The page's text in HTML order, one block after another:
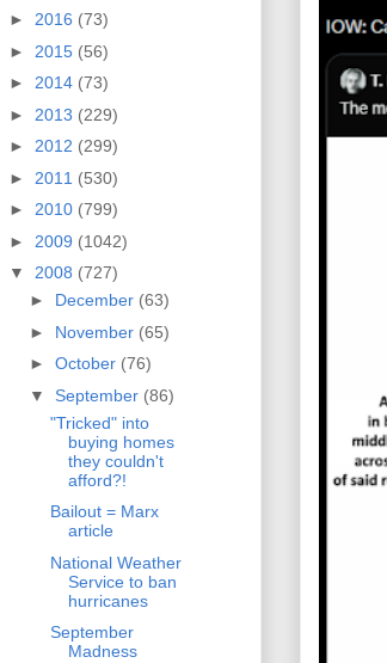
► 2016 (73)
► 2015 (56)
► 2014 (73)
► 2013 (229)
► 2012 (299)
► 2011 (530)
► 2010 (799)
► 2009 (1042)
▼ 2008 (727)
► December (63)
► November (65)
► October (76)
▼ September (86)
"Tricked" into
buying homes
they couldn't
afford?!
Bailout = Marx
article
National Weather
Service to ban
hurricanes
September
Madness